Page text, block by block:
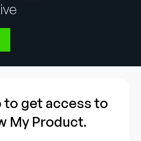
to get access to
My Product.